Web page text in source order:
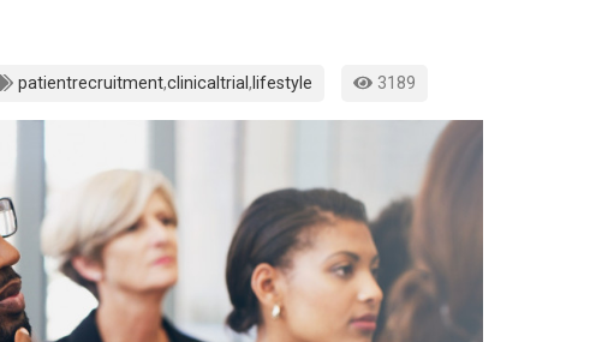
patientrecruitment,clinicaltrial, lifestyle 3189